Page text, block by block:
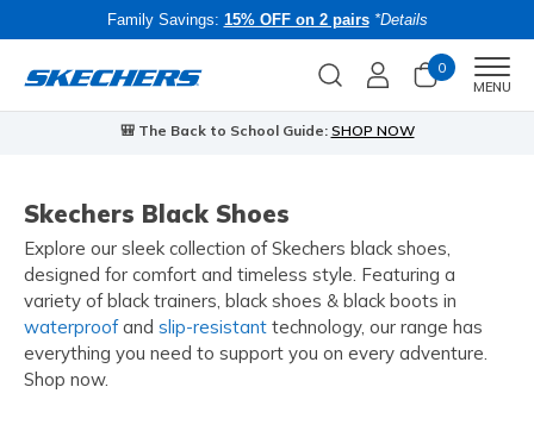
Family Savings: 15% OFF on 2 pairs *Details
0
MENU
🎒 The Back to School Guide: SHOP NOW
Skechers Black Shoes
Explore our sleek collection of Skechers black shoes,
designed for comfort and timeless style. Featuring a
variety of black trainers, black shoes & black boots in
waterproofand slip-resistant technology, our range has
everything you need to support you on every adventure.
Shop now.